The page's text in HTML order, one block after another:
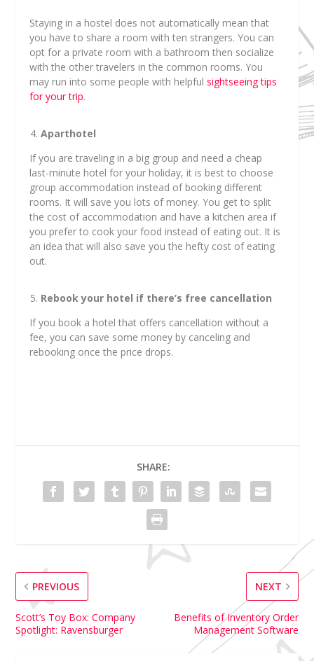
Staying in a hostel does not automatically mean that
you have to share a room with ten strangers. You can
opt for a private room with a bathroom then socialize
with the other travelers in the common rooms. You
may run into some people with helpfulsightseeing tips
for your trip.
Aparthotel
If you are traveling in a big group and need a cheap
last-minute hotel for your holiday, it is best to choose
group accommodation instead of booking different
rooms. It will save you lots of money. You get to split
the cost of accommodation and have a kitchen area if
you prefer to cook your food instead of eating out. It is
an idea that will also save you the hefty cost of eating
out.
Rebook your hotel if there’s free cancellation
If you book a hotel that offers cancellation without a
fee, you can save some money by canceling and
rebooking once the price drops.
SHARE:
PREVIOUS
Scott’s Toy Box: Company
Spotlight: Ravensburger
NEXT
Benefits of Inventory Order
Management Software